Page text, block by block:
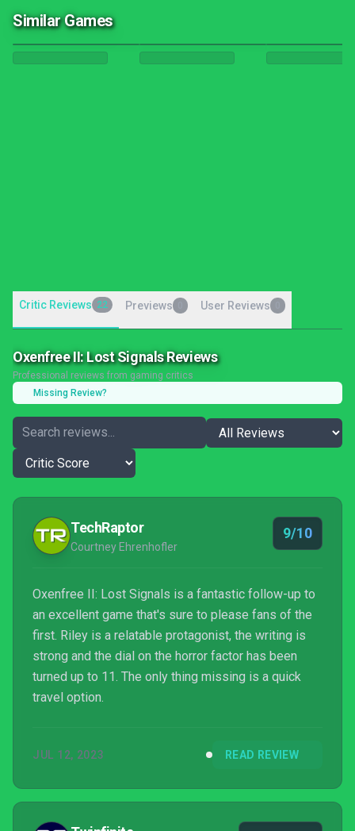
Similar Games
Critic Reviews 22 Previews User Reviews
Oxenfree II: Lost Signals Reviews
Professional reviews from gaming critics
Missing Review?
TechRaptor
Courtney Ehrenhofler
9/10
Oxenfree II: Lost Signals is a fantastic follow-up to
an excellent game that's sure to please fans of the
first. Riley is a relatable protagonist, the writing is
strong and the dial on the horror factor has been
turned up to 11. The only thing missing is a quick
travel option.
JUL 12, 2023 READ REVIEW